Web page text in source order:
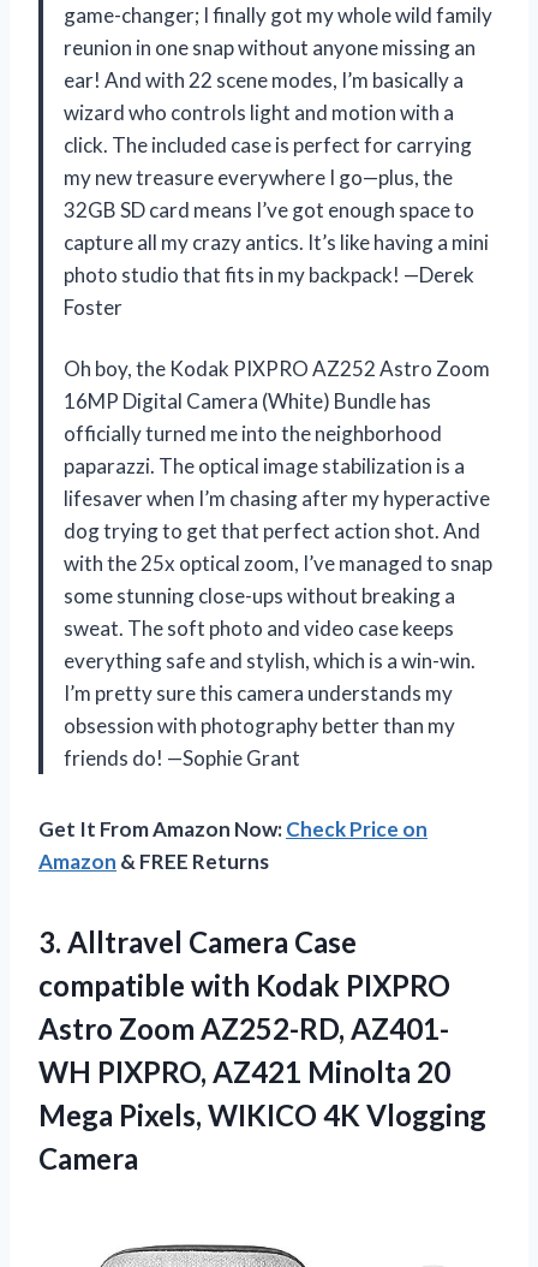
game-changer; I finally got my whole wild family
reunion in one snap without anyone missing an
ear! And with 22 scene modes, I’m basically a
wizard who controls light and motion with a
click. The included case is perfect for carrying
my new treasure everywhere I go—plus, the
32GB SD card means I’ve got enough space to
capture all my crazy antics. It’s like having a mini
photo studio that fits in my backpack! —Derek
Foster
Oh boy, the Kodak PIXPRO AZ252 Astro Zoom
16MP Digital Camera (White) Bundle has
officially turned me into the neighborhood
paparazzi. The optical image stabilization is a
lifesaver when I’m chasing after my hyperactive
dog trying to get that perfect action shot. And
with the 25x optical zoom, I’ve managed to snap
some stunning close-ups without breaking a
sweat. The soft photo and video case keeps
everything safe and stylish, which is a win-win.
I’m pretty sure this camera understands my
obsession with photography better than my
friends do! —Sophie Grant
Get It From Amazon Now:Check Price on
Amazon & FREE Returns
3. Alltravel Camera Case
compatible with Kodak PIXPRO
Astro Zoom AZ252-RD, AZ401-
WH PIXPRO, AZ421 Minolta 20
Mega Pixels, WIKICO 4K Vlogging
Camera